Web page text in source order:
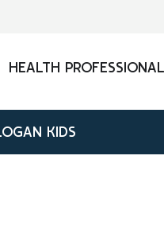
HEALTH
KIDS